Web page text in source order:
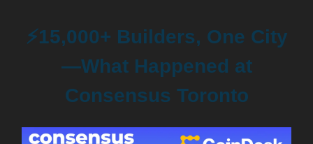
⚡️15,000+ Builders, One City
—What Happened at
Consensus Toronto